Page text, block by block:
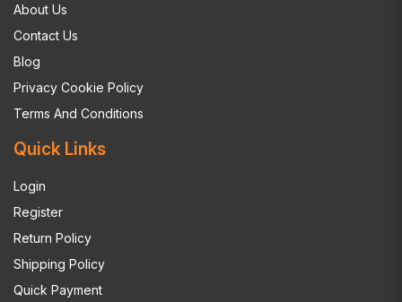
About Us
Contact Us
Blog
Privacy Cookie Policy
Terms And Conditions
Quick Links
Login
Register
Return Policy
Shipping Policy
Quick Payment